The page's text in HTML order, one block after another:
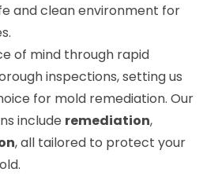
and clean environment for
of mind through rapid
inspections, setting us
for mold remediation. Our
include remediation,
, all tailored to protect your